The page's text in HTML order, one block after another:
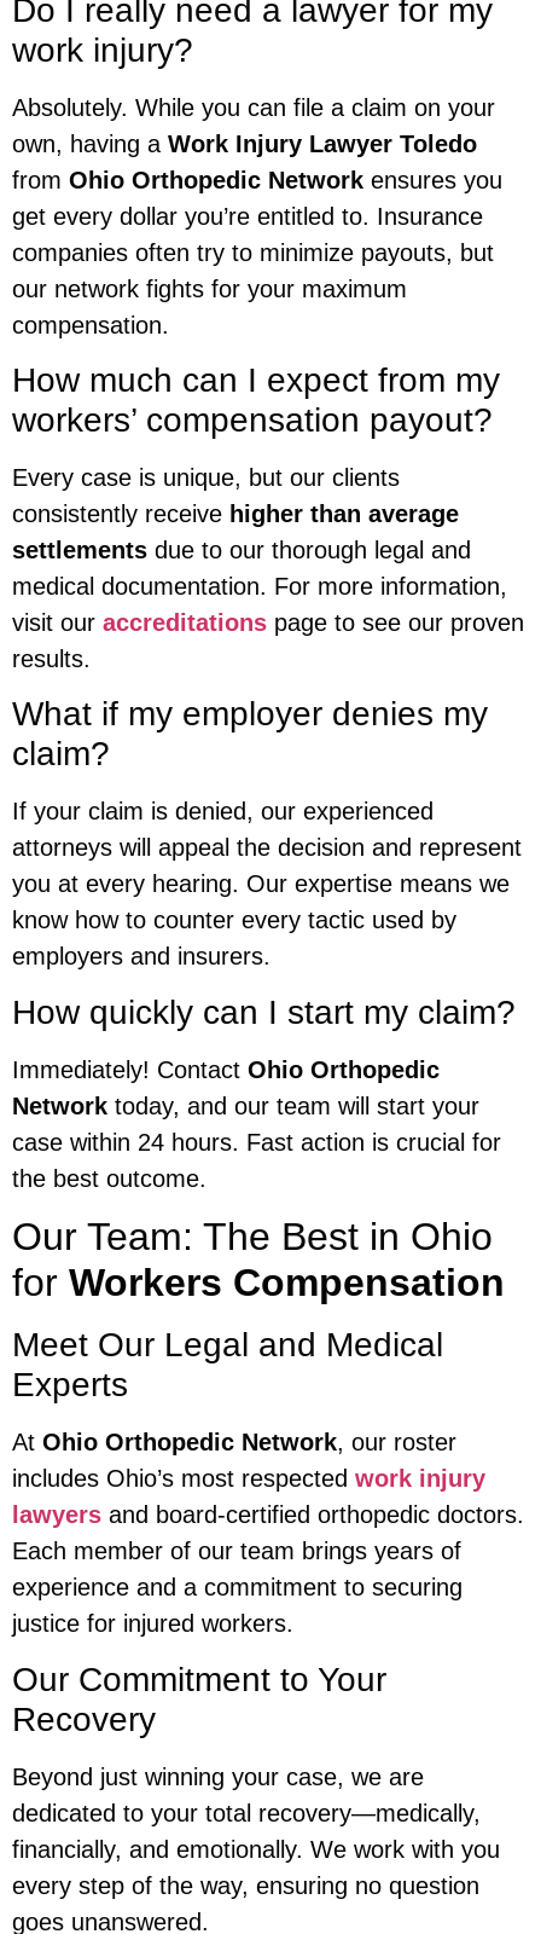
Do I really need a lawyer for my
work injury?
Absolutely. While you can file a claim on your
own, having a Work Injury Lawyer Toledo
from Ohio Orthopedic Network ensures you
get every dollar you’re entitled to. Insurance
companies often try to minimize payouts, but
our network fights for your maximum
compensation.
How much can I expect from my
workers’ compensation payout?
Every case is unique, but our clients
consistently receive higher than average
settlements due to our thorough legal and
medical documentation. For more information,
visit our accreditations page to see our proven
results.
What if my employer denies my
claim?
If your claim is denied, our experienced
attorneys will appeal the decision and represent
you at every hearing. Our expertise means we
know how to counter every tactic used by
employers and insurers.
How quickly can I start my claim?
Immediately! Contact Ohio Orthopedic
Network today, and our team will start your
case within 24 hours. Fast action is crucial for
the best outcome.
Our Team: The Best in Ohio
for Workers Compensation
Meet Our Legal and Medical
Experts
At Ohio Orthopedic Network, our roster
includes Ohio’s most respected work injury
lawyers and board-certified orthopedic doctors.
Each member of our team brings years of
experience and a commitment to securing
justice for injured workers.
Our Commitment to Your
Recovery
Beyond just winning your case, we are
dedicated to your total recovery—medically,
financially, and emotionally. We work with you
every step of the way, ensuring no question
goes unanswered.